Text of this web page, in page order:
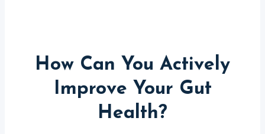
How Can You Actively
Improve Your Gut
Health?